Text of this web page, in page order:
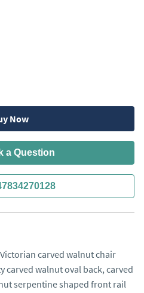
Now
a Question
carved walnut chair
carved walnut oval back, carved
serpentine shaped front rail